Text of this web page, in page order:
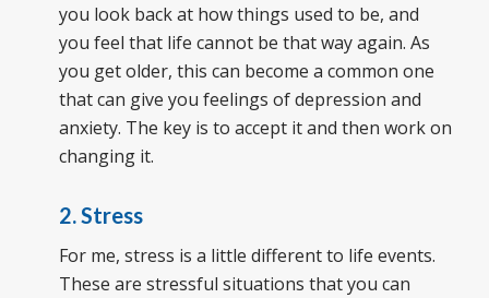
you look back at how things used to be, and
you feel that life cannot be that way again. As
you get older, this can become a common one
that can give you feelings of depression and
anxiety. The key is to accept it and then work on
changing it.
2. Stress
For me, stress is a little different to life events.
These are stressful situations that you can